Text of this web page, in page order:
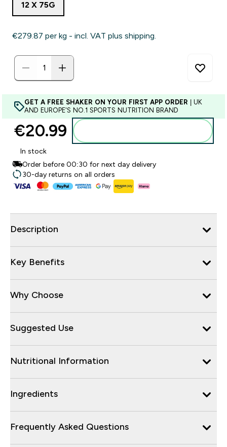
12 X 75G
€279.87‎ per kg - incl. VAT plus shipping.
GET A FREE SHAKER ON YOUR FIRST APP ORDER | UK
AND EUROPE'S NO.1 SPORTS NUTRITION BRAND
€20.99‎
In stock
Order before 00:30 for next day delivery
30-day returns on all orders
Description
Key Benefits
Why Choose
Suggested Use
Nutritional Information
Ingredients
Frequently Asked Questions